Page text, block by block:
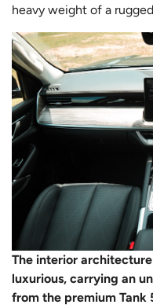
heavy weight of a
The interior
luxurious, carrying an
from the premium Tank